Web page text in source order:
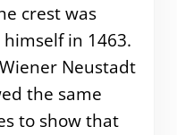
crest was
in 1463.
Neustadt
the same
to show that